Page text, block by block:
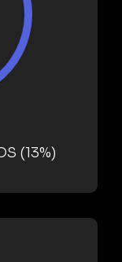
(13%)